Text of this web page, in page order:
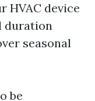
HVAC device
duration
seasonal
be